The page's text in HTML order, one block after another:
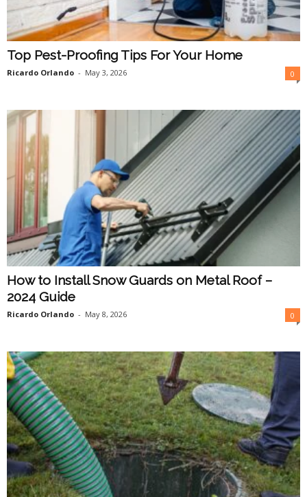
Top Pest-Proofing Tips For Your Home
Ricardo Orlando - May 3, 2026 0
How to Install Snow Guards on Metal Roof –
2024 Guide
Ricardo Orlando - May 8, 2026 0